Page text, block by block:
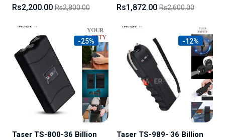
Rs2,200.00 Rs2,800.00 Rs1,872.00 Rs2,600.00
-25%
Taser TS-800-36 Billion
-12%
Taser TS-989- 36 Billion